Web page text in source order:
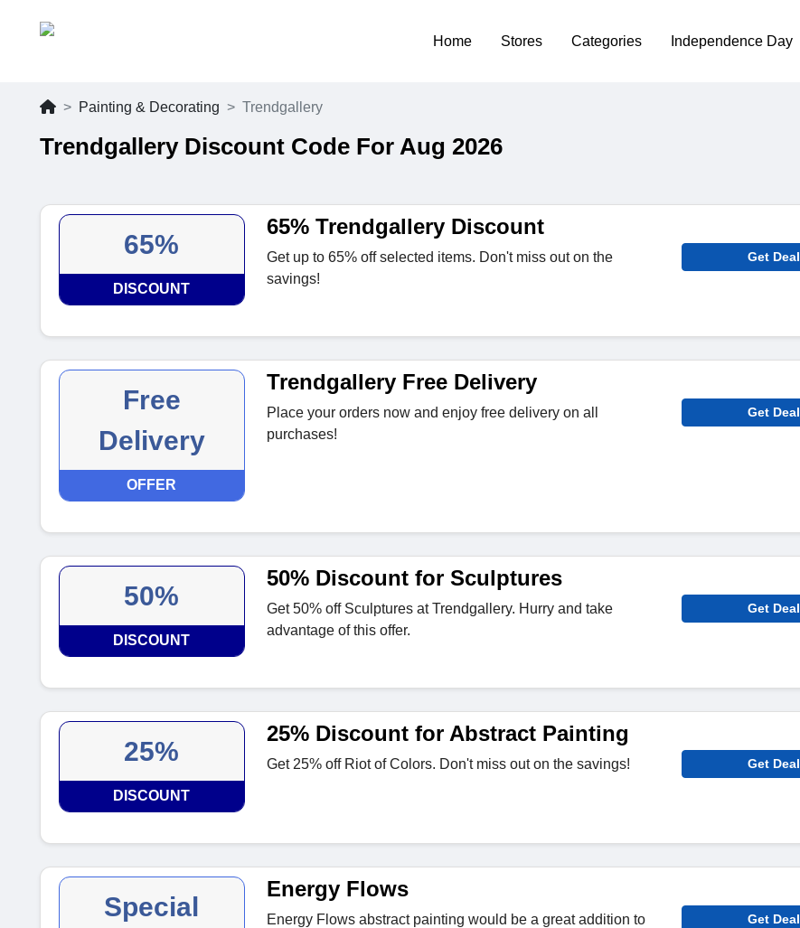
Home Stores Categories Independence Day
Painting & Decorating Trendgallery
Trendgallery Discount Code For Aug 2026
65%
DISCOUNT
65% Trendgallery Discount
Get up to 65% off selected items. Don't miss out on the
savings!
Get Deal
Free
Delivery
OFFER
Trendgallery Free Delivery
Place your orders now and enjoy free delivery on all
purchases!
Get Deal
50%
DISCOUNT
50% Discount for Sculptures
Get 50% off Sculptures at Trendgallery. Hurry and take
advantage of this offer.
Get Deal
25%
DISCOUNT
25% Discount for Abstract Painting
Get 25% off Riot of Colors. Don't miss out on the savings! Get Deal
Special
Energy Flows
Energy Flows abstract painting would be a great addition to
Get Deal